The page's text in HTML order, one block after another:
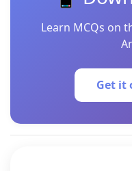
Learn MCQs on
Get it